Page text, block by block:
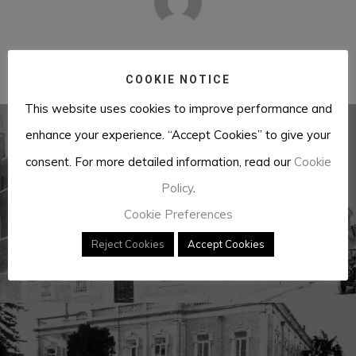
Previous Post
British Embassy
COOKIE NOTICE
This website uses cookies to improve performance and
enhance your experience. “Accept Cookies” to give your
consent. For more detailed information, read our Cookie
Policy.
Cookie Preferences
Reject Cookies Accept Cookies